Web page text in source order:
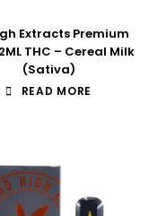
Extracts Premium
THC – Cereal Milk
(Sativa)
READ MORE